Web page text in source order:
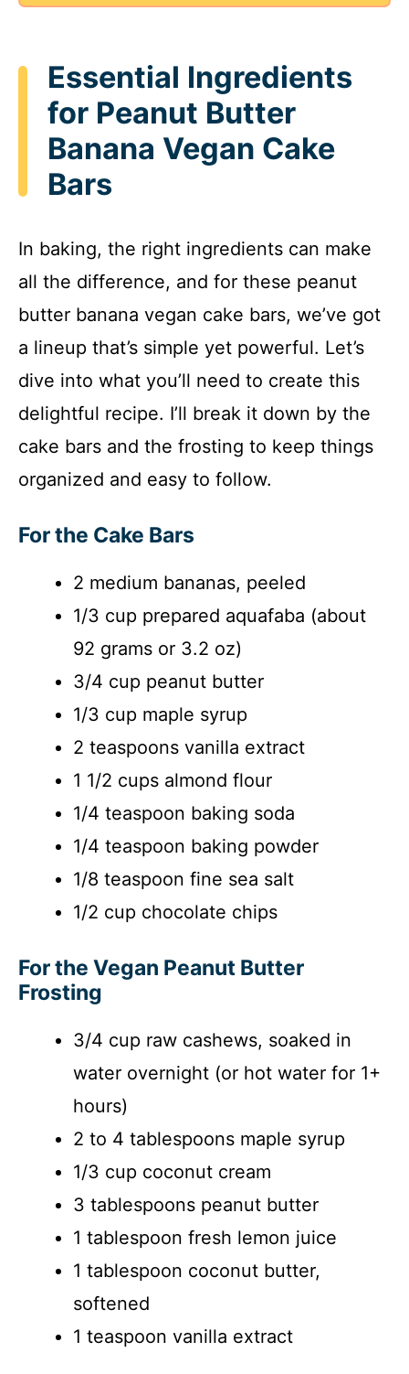
Essential Ingredients
for Peanut Butter
Banana Vegan Cake
Bars
In baking, the right ingredients can make
all the difference, and for these peanut
butter banana vegan cake bars, we’ve got
a lineup that’s simple yet powerful. Let’s
dive into what you’ll need to create this
delightful recipe. I’ll break it down by the
cake bars and the frosting to keep things
organized and easy to follow.
For the Cake Bars
2 medium bananas, peeled
1/3 cup prepared aquafaba (about
92 grams or 3.2 oz)
3/4 cup peanut butter
1/3 cup maple syrup
2 teaspoons vanilla extract
1 1/2 cups almond flour
1/4 teaspoon baking soda
1/4 teaspoon baking powder
1/8 teaspoon fine sea salt
1/2 cup chocolate chips
For the Vegan Peanut Butter
Frosting
3/4 cup raw cashews, soaked in
water overnight (or hot water for 1+
hours)
2 to 4 tablespoons maple syrup
1/3 cup coconut cream
3 tablespoons peanut butter
1 tablespoon fresh lemon juice
1 tablespoon coconut butter,
softened
1 teaspoon vanilla extract